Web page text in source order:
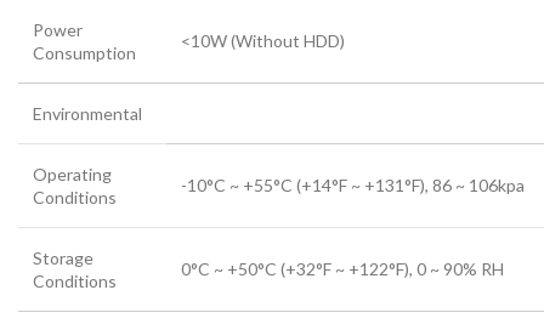
Power
Consumption
<10W (Without HDD)
Environmental
Operating
Conditions
-10°C ~ +55°C (+14°F ~ +131°F), 86 ~ 106kpa
Storage
Conditions
0°C ~ +50°C (+32°F ~ +122°F), 0 ~ 90% RH